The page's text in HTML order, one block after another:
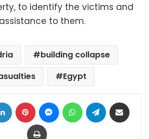
to identify the victims and
to them.
building collapse
Egypt
LinkedIn Pinterest MessengerWhatsAppTelegram
Print